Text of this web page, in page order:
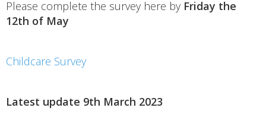
Please complete the survey here by Friday the
12th of May
Childcare Survey
Latest update 9th March 2023